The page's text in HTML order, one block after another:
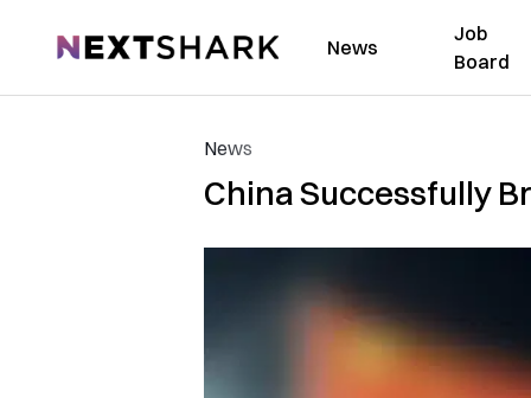
NextShark News
Job
Board
News
China Successfully